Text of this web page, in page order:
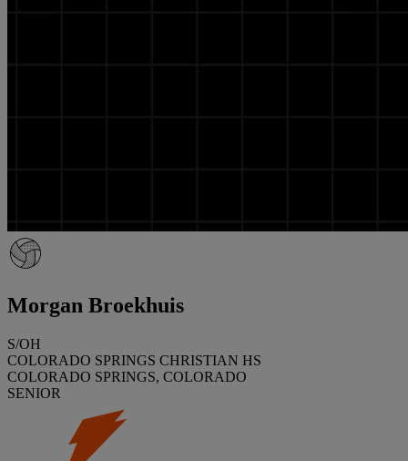
Morgan Broekhuis
S/OH
COLORADO SPRINGS CHRISTIAN HS
COLORADO SPRINGS, COLORADO
SENIOR